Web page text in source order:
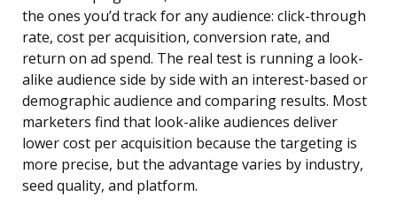
the ones you’d track for any audience: click-through
rate, cost per acquisition, conversion rate, and
return on ad spend. The real test is running a look-
alike audience side by side with an interest-based or
demographic audience and comparing results. Most
marketers find that look-alike audiences deliver
lower cost per acquisition because the targeting is
more precise, but the advantage varies by industry,
seed quality, and platform.